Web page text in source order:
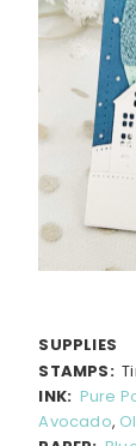
SUPPLIES
STAMPS:
INK: Pure
Avocado,